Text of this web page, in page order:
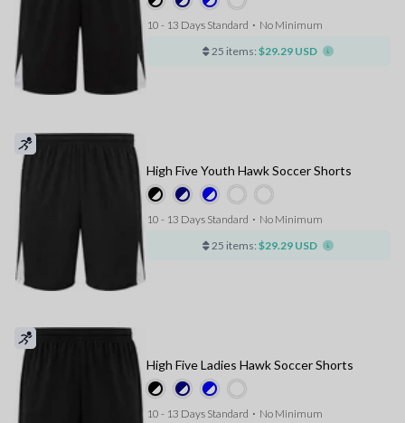
10 - 13 Days Standard ⋅ No Minimum
25 items: $29.29 USD
High Five Youth Hawk Soccer Shorts
10 - 13 Days Standard ⋅ No Minimum
25 items: $29.29 USD
High Five Ladies Hawk Soccer Shorts
10 - 13 Days Standard ⋅ No Minimum